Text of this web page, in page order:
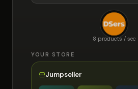
8 products / sec
YOUR STORE
Jumpseller